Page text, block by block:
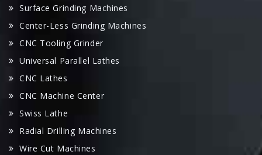
CNC Tooling Grinder
Universal Parallel Lathes
CNC Lathes
CNC Machine Center
Swiss Lathe
Radial Drilling Machines
Wire Cut Machines
EDM Machines